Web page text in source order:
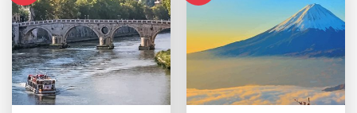
Add to
wishlist
Add to
wishlist